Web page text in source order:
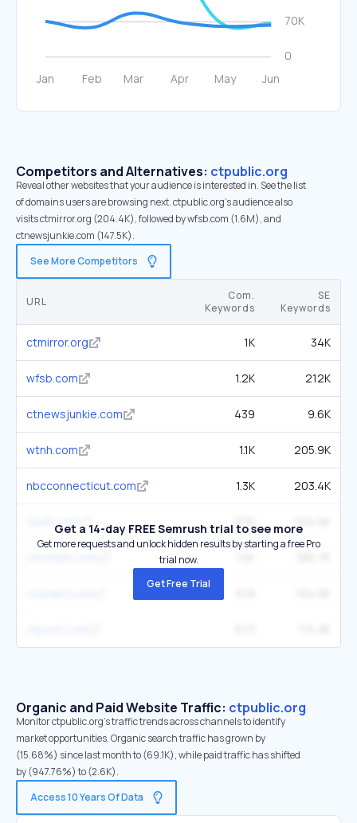
Competitors and Alternatives: ctpublic.org
Reveal other websites that your audience is interested in. See the list
of domains users are browsing next. ctpublic.org’s audience also
visits ctmirror.org (204.4K), followed by wfsb.com (1.6M), and
ctnewsjunkie.com (147.5K).
See More Competitors
URL
Com.
Keywords
SE
Keywords
ctmirror.org 1K 34K
wfsb.com 1.2K 212K
ctnewsjunkie.com 439 9.6K
wtnh.com 1.1K 205.9K
nbcconnecticut.com 1.3K 203.4K
fox61.com 876
Get a 14-day FREE Semrush trial to see more
Get more requests and unlock hidden results by starting a free Pro
trial now.
Get Free Trial
Organic and Paid Website Traffic: ctpublic.org
Monitor ctpublic.org's traffic trends across channels to identify
market opportunities. Organic search traffic has grown by
(15.68%) since last month to (69.1K), while paid traffic has shifted
by (947.76%) to (2.6K).
Access 10 Years Of Data